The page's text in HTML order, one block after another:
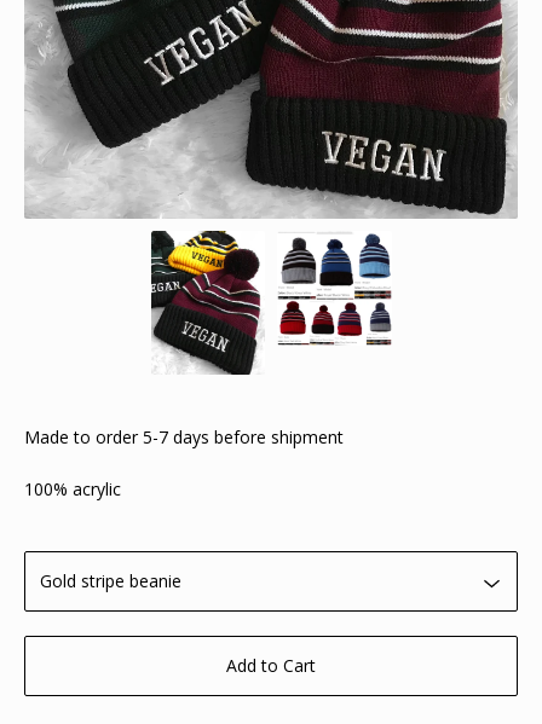
Made to order 5-7 days before shipment
100% acrylic
Add to Cart